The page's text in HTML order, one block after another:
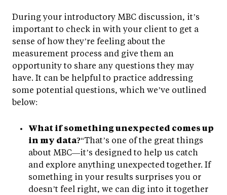
During your introductory MBC discussion, it’s
important to check in with your client to get a
sense of how they’re feeling about the
measurement process and give them an
opportunity to share any questions they may
have. It can be helpful to practice addressing
some potential questions, which we’ve outlined
below:
What if something unexpected comes up
in my data?“That’s one of the great things
about MBC—it’s designed to help us catch
and explore anything unexpected together. If
something in your results surprises you or
doesn’t feel right, we can dig into it together